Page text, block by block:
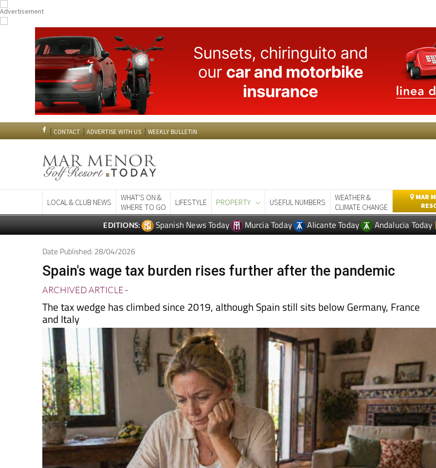
CONTACT ADVERTISE WITH US WEEKLY BULLETIN
WHERE TO GO
CLIMATE CHANGE
EDITIONS: Spanish News Today Murcia Today Alicante Today Andalucia Today
Date Published: 28/04/2026
Spain's wage tax burden rises further after the pandemic
ARCHIVED ARTICLE -
The tax wedge has climbed since 2019, although Spain still sits below Germany, France
and Italy